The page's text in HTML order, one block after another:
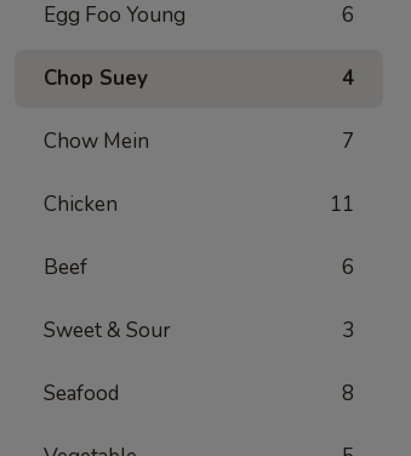
Egg Foo Young 6
Chop Suey 4
Chow Mein 7
Chicken 11
Beef 6
Sweet & Sour 3
Seafood 8